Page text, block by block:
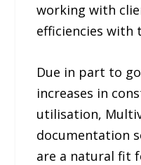
working with
efficiencies with
Due in part to
increases in
utilisation,
documentation
are a natural fit